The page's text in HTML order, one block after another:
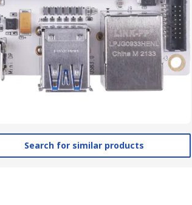
Search for similar products